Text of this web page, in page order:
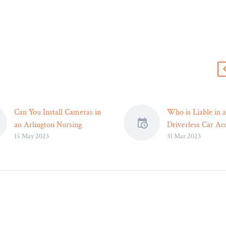
Can You Install Cameras in
an Arlington Nursing
Home? – Legal Reader
15 May 2023
Who is Liable in a
Driverless Car
Washington –
31 Mar 2023